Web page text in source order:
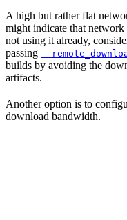
A high but rather flat
might indicate that
not using it already,
passing --
builds by avoiding the
artifacts.
Another option is to
download bandwidth.